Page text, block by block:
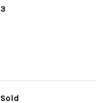
3
Sold